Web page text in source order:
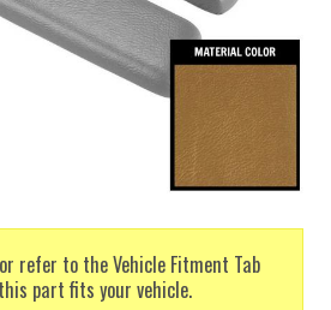
or refer to the Vehicle Fitment Tab
part fits your vehicle.